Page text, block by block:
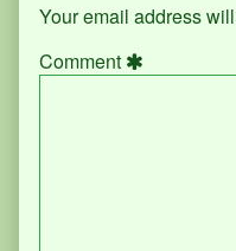
Your email address
Comment